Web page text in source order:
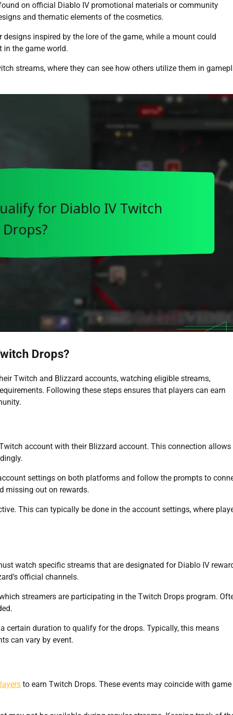
on official Diablo IV promotional materials or community
and thematic elements of the cosmetics.
inspired by the lore of the game, while a mount could
in the game world.
streams, where they can see how others utilize them in
Drops?
Twitch and Blizzard accounts, watching eligible streams,
Following these steps ensures that players can earn
account with their Blizzard account. This connection allows
settings on both platforms and follow the prompts to
missing out on rewards.
This can typically be done in the account settings, where
watch specific streams that are designated for Diablo IV
official channels.
streamers are participating in the Twitch Drops program.
certain duration to qualify for the drops. Typically, this means
can vary by event.
to earn Twitch Drops. These events may coincide with game